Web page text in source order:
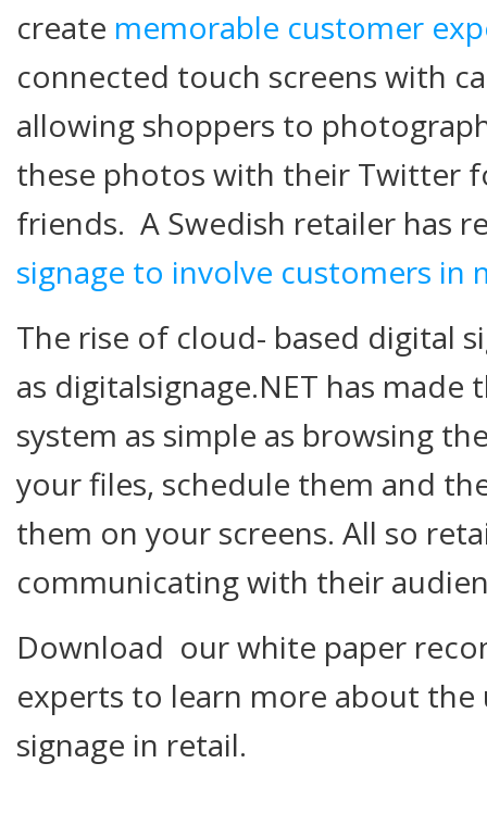
create memorable customer
connected touch screens with
allowing shoppers to
these photos with their Twitter
friends. A Swedish retailer has
signage to involve customers in
The rise of cloud- based digital
as digitalsignage.NET has
system as simple as browsing
your files, schedule them and
them on your screens. All so
communicating with their
Download our white paper
experts to learn more about
signage in retail.